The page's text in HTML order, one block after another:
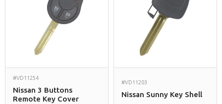
#VD11254
Nissan 3 Buttons
Remote Key Cover
#VD11203
Nissan Sunny Key Shell